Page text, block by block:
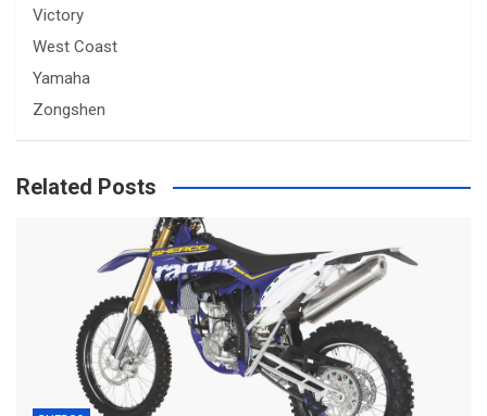
Victory
West Coast
Yamaha
Zongshen
Related Posts